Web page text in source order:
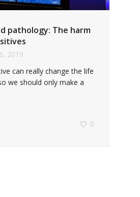
pathology: The harm
2019
can really change the life
we should only make a
0